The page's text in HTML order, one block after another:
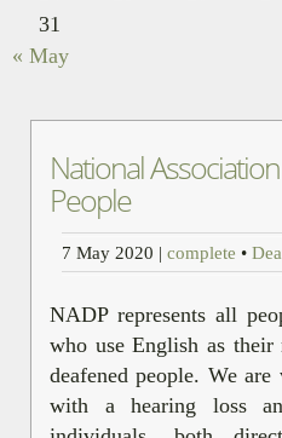
31
« May
National
People
7 May 2020 | complete •
NADP represents all
who use English as
deafened people. We
with a hearing loss